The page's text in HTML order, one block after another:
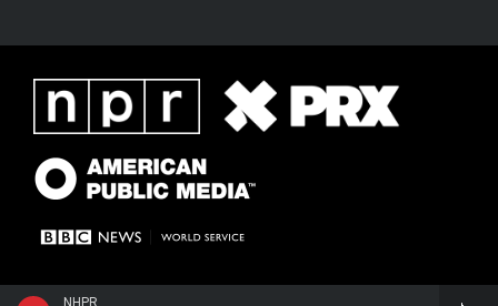
NHPR